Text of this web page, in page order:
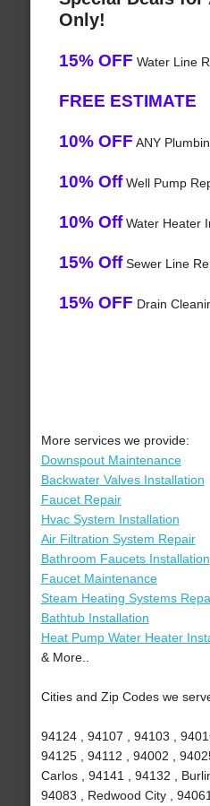
Only!
15% OFF Water Line
FREE ESTIMATE
10% OFF ANY
10% OffWell Pump
10% OffWater Heater
15% OffSewer Line
15% OFF Drain
More services we provide:
Downspout Maintenance
Backwater Valves Installation
Faucet Repair
Hvac System Installation
Air Filtration System Repair
Bathroom Faucets Installation
Faucet Maintenance
Steam Heating Systems
Bathtub Installation
Heat Pump Water Heater
& More..
Cities and Zip Codes we
94124 , 94107 , 94103 ,
94125 , 94112 , 94002 ,
Carlos , 94141 , 94132 ,
94083 , Redwood City ,